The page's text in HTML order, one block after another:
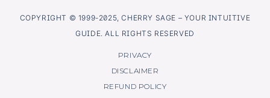
COPYRIGHT © 1999-2025, CHERRY SAGE – YOUR INTUITIVE
GUIDE. ALL RIGHTS RESERVED
PRIVACY
DISCLAIMER
REFUND POLICY